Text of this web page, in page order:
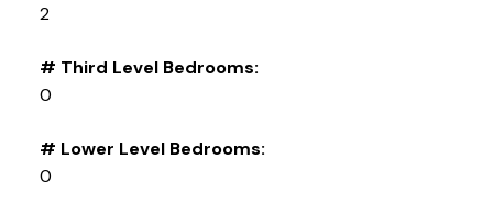
2
# Third Level Bedrooms:
0
# Lower Level Bedrooms:
0